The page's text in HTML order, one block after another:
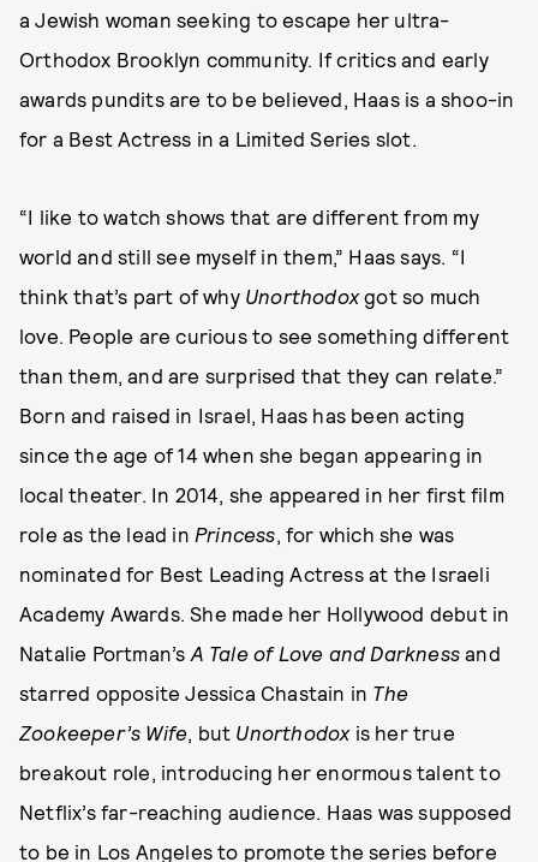
a Jewish woman seeking to escape her ultra-
Orthodox Brooklyn community. If critics and early
awards pundits are to be believed, Haas is a shoo-in
for a Best Actress in a Limited Series slot.
“I like to watch shows that are different from my
world and still see myself in them,” Haas says. “I
think that’s part of why Unorthodoxgot so much
love. People are curious to see something different
than them, and are surprised that they can relate.”
Born and raised in Israel, Haas has been acting
since the age of 14 when she began appearing in
local theater. In 2014, she appeared in her first film
role as the lead in Princess, for which she was
nominated for Best Leading Actress at the Israeli
Academy Awards. She made her Hollywood debut in
Natalie Portman’s A Tale of Love and Darkness and
starred opposite Jessica Chastain in The
Zookeeper’s Wife, but Unorthodoxis her true
breakout role, introducing her enormous talent to
Netflix’s far-reaching audience. Haas was supposed
to be in Los Angeles to promote the series before